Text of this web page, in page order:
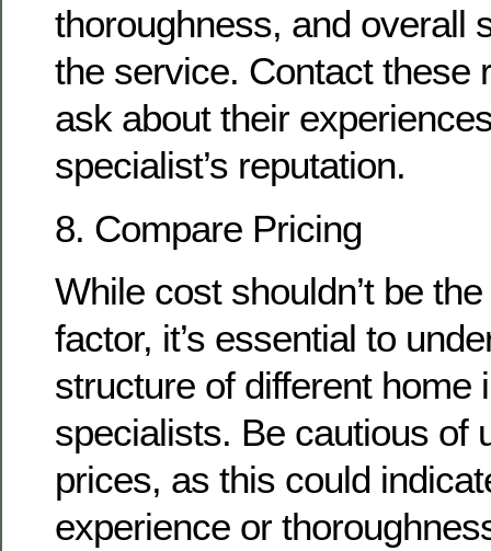
thoroughness, and overall
the service. Contact these
ask about their
specialist’s reputation.
8. Compare Pricing
While cost shouldn’t be
factor, it’s essential to
structure of different home
specialists. Be cautious of
prices, as this could
experience or